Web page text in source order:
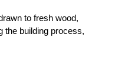
to fresh wood,
the building process,